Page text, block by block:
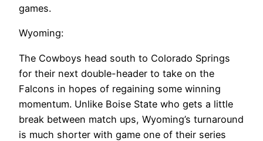
games.
Wyoming:
The Cowboys head south to Colorado Springs
for their next double-header to take on the
Falcons in hopes of regaining some winning
momentum. Unlike Boise State who gets a little
break between match ups, Wyoming’s turnaround
is much shorter with game one of their series